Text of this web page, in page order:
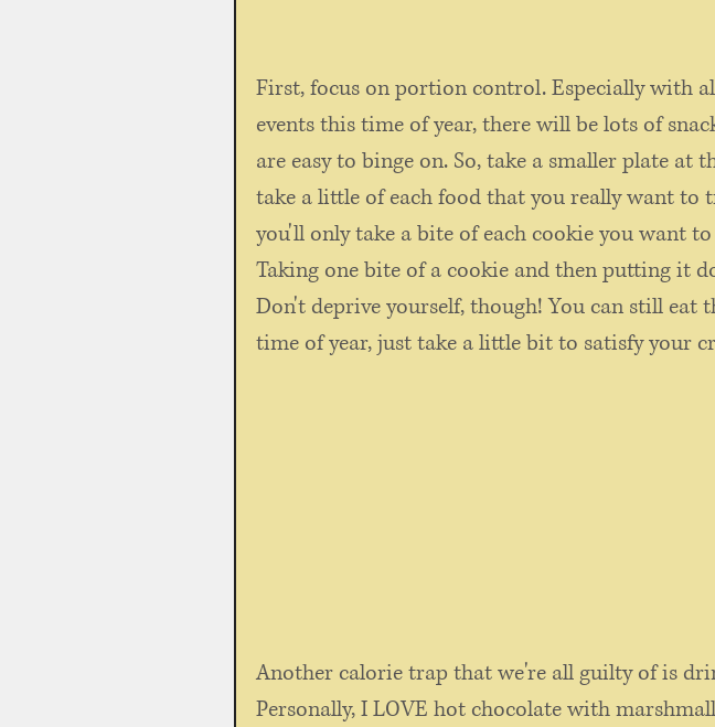
First, focus on portion control. Especially with
events this time of year, there will be lots of
are easy to binge on. So, take a smaller plate at
take a little of each food that you really want to
you'll only take a bite of each cookie you want
Taking one bite of a cookie and then putting it
Don't deprive yourself, though! You can still eat
time of year, just take a little bit to satisfy your
Another calorie trap that we're all guilty of is
Personally, I LOVE hot chocolate with